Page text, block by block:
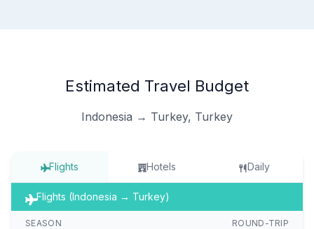
Estimated Travel Budget
Indonesia → Turkey, Turkey
Flights Hotels Daily
Flights (Indonesia → Turkey)
SEASON ROUND-TRIP